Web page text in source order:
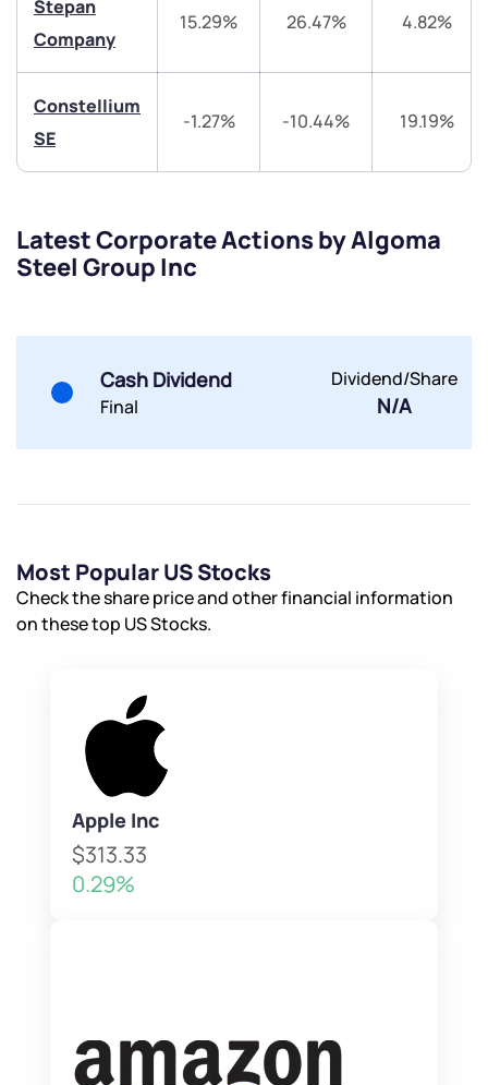
Stepan
Company
15.29% 26.47% 4.82%
Constellium
SE
-1.27% -10.44% 19.19%
Latest Corporate Actions by Algoma
Steel Group Inc
Cash Dividend
Final
Dividend/Share
N/A
Most Popular US Stocks
Check the share price and other financial information
on these top US Stocks.
Apple Inc
$313.33
0.29%
Share your details and we will contact you.
Submit
Share your details and we will contact you.
Submit
By joining our referral program, you agree to our